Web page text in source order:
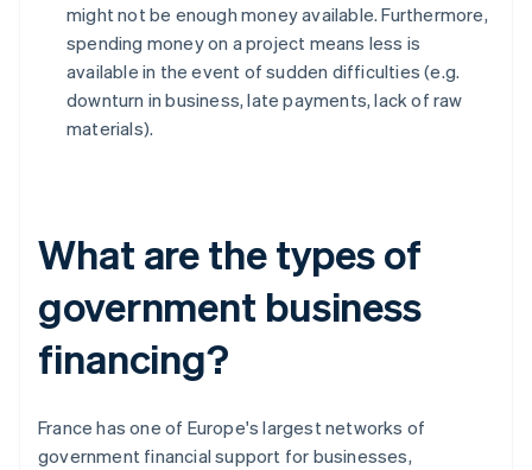
might not be enough money available. Furthermore,
spending money on a project means less is
available in the event of sudden difficulties (e.g.
downturn in business, late payments, lack of raw
materials).
What are the types of
government business
financing?
France has one of Europe's largest networks of
government financial support for businesses,